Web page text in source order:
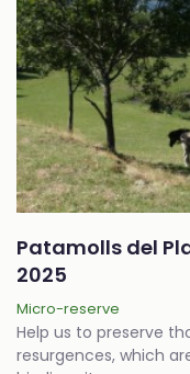
Patamolls del
2025
Micro-reserve
Help us to preserve
resurgences, which